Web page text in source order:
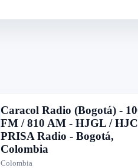
Caracol Radio (Bogotá) -
FM / 810 AM - HJGL /
PRISA Radio - Bogotá,
Colombia
Colombia